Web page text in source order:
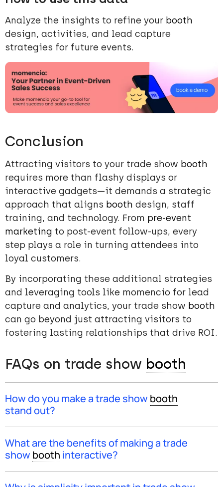
Analyze the insights to refine your booth
design, activities, and lead capture
strategies for future events.
Conclusion
Attracting visitors to your trade show booth
requires more than flashy displays or
interactive gadgets—it demands a strategic
approach that aligns booth design, staff
training, and technology. From pre-event
marketing to post-event follow-ups, every
step plays a role in turning attendees into
loyal customers.
By incorporating these additional strategies
and leveraging tools like momencio for lead
capture and analytics, your trade show booth
can go beyond just attracting visitors to
fostering lasting relationships that drive ROI.
FAQs on trade show booth
How do you make a trade show booth
stand out?
designs and incorporating large displays or modern
technological innovations, like interactive
What are the benefits of making a trade
show booth interactive?